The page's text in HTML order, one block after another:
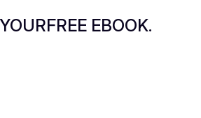
EBOOK.